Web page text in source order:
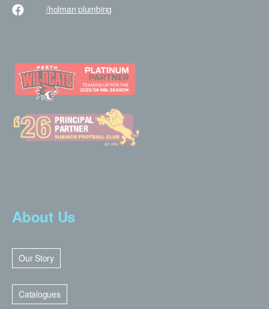
/holman plumbing
About Us
Our Story
Catalogues